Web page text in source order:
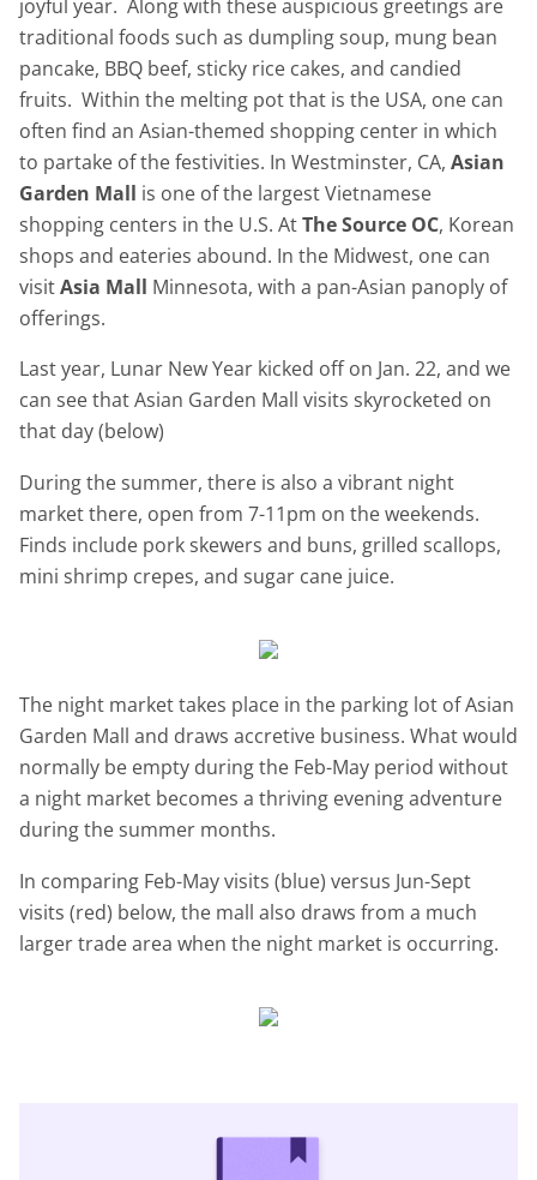
joyful year. Along with these auspicious greetings are
traditional foods such as dumpling soup, mung bean
pancake, BBQ beef, sticky rice cakes, and candied
fruits. Within the melting pot that is the USA, one can
often find an Asian-themed shopping center in which
to partake of the festivities. In Westminster, CA, Asian
Garden Mall is one of the largest Vietnamese
shopping centers in the U.S. AtThe Source OC, Korean
shops and eateries abound. In the Midwest, one can
visitAsia Mall Minnesota, with a pan-Asian panoply of
offerings.
Last year, Lunar New Year kicked off on Jan. 22, and we
can see that Asian Garden Mall visits skyrocketed on
that day (below)
During the summer, there is also a vibrant night
market there, open from 7-11pm on the weekends.
Finds include pork skewers and buns, grilled scallops,
mini shrimp crepes, and sugar cane juice.
The night market takes place in the parking lot of Asian
Garden Mall and draws accretive business. What would
normally be empty during the Feb-May period without
a night market becomes a thriving evening adventure
during the summer months.
In comparing Feb-May visits (blue) versus Jun-Sept
visits (red) below, the mall also draws from a much
larger trade area when the night market is occurring.